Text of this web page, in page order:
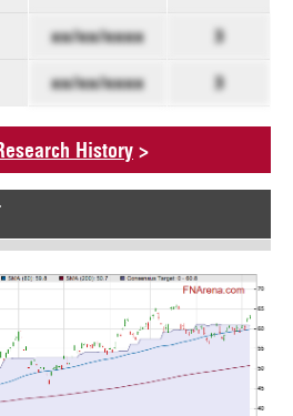
xx/xx/xxxx 3
xx/xx/xxxx 3
History >